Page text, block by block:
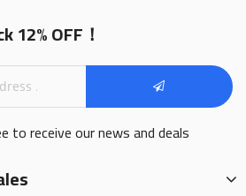
12% OFF！
to receive our news and deals